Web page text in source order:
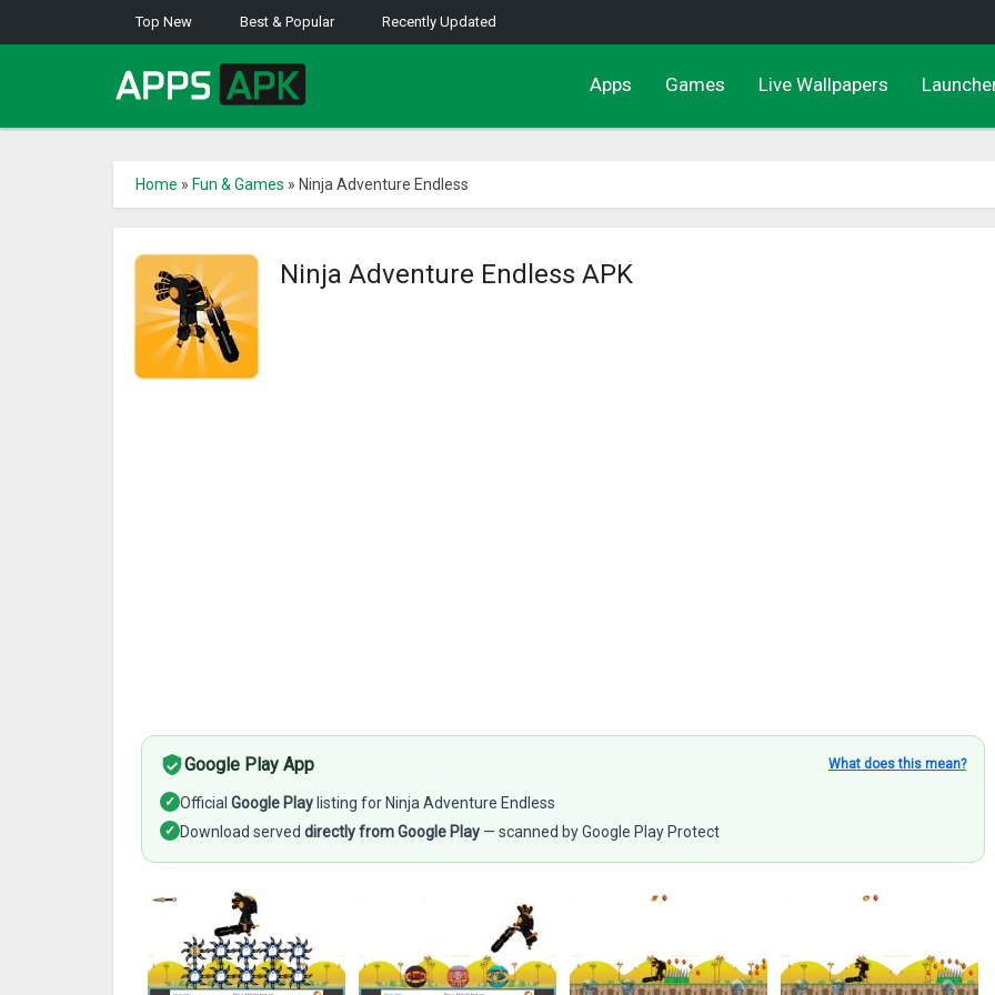
Top New Best & Popular Recently Updated
Apps Games Live Wallpapers
Home » Fun & Games » Ninja Adventure Endless
Ninja Adventure Endless APK
Google Play App What does this mean?
✓ Official Google Play listing for Ninja Adventure Endless
✓ Download served directly from Google Play — scanned by Google Play Protect